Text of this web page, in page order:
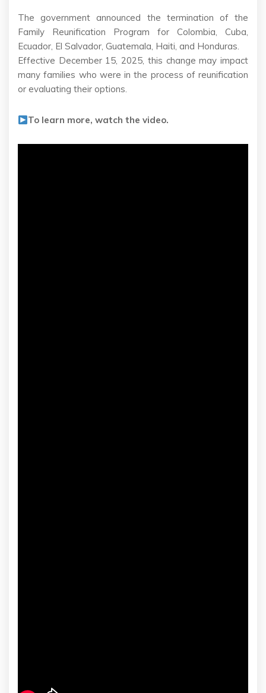
The government announced the termination of the
Family Reunification Program for Colombia, Cuba,
Ecuador, El Salvador, Guatemala, Haiti, and Honduras.
Effective December 15, 2025, this change may impact
many families who were in the process of reunification
or evaluating their options.
To learn more, watch the video.